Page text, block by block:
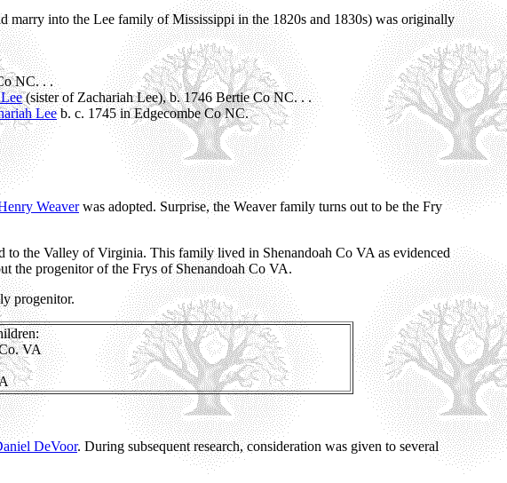
into the Lee family of Mississippi in the 1820s and 1830s) was originally
NC. . .
(sister of Zachariah Lee), b. 1746 Bertie Co NC. . .
Leeb. c. 1745 in Edgecombe Co NC.
Weaverwas adopted. Surprise, the Weaver family turns out to be the Fry
the Valley of Virginia. This family lived in Shenandoah Co VA as evidenced
the progenitor of the Frys of Shenandoah Co VA.
progenitor.
VA
DeVoor. During subsequent research, consideration was given to several